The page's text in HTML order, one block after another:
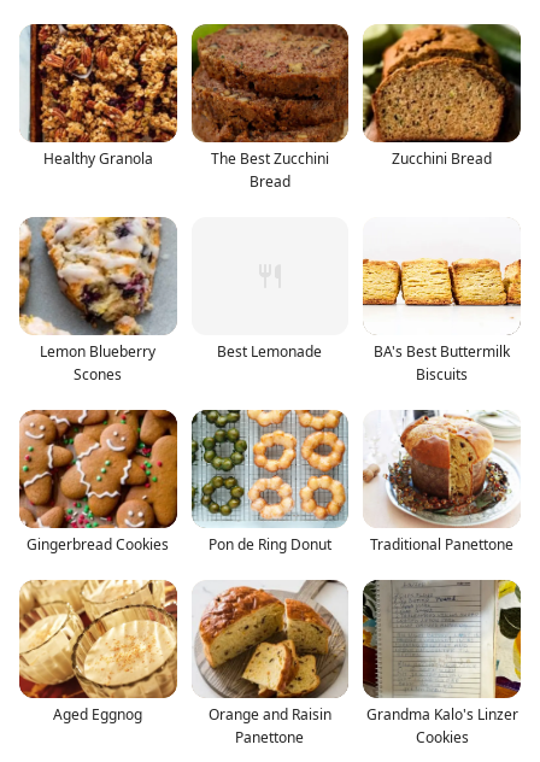
Healthy Granola
The Best Zucchini
Bread
Zucchini Bread
Lemon Blueberry
Scones
Best Lemonade
BA's Best Buttermilk
Biscuits
Gingerbread Cookies Pon de Ring Donut Traditional Panettone
Aged Eggnog
Orange and Raisin
Panettone
Grandma Kalo's Linzer
Cookies